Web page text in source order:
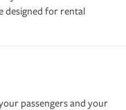
designed for rental
passengers and your